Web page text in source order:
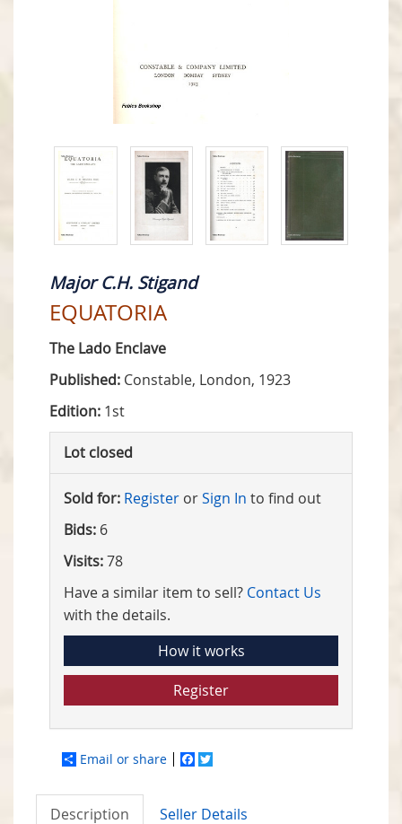
Major C.H. Stigand
EQUATORIA
The Lado Enclave
Published: Constable, London, 1923
Edition: 1st
Lot closed
Sold for: Register orSign In to find out
Bids: 6
Visits:78
Have a similar item to sell? Contact Us
with the details.
How it works
Register
Email or share Facebook
Description Seller Details